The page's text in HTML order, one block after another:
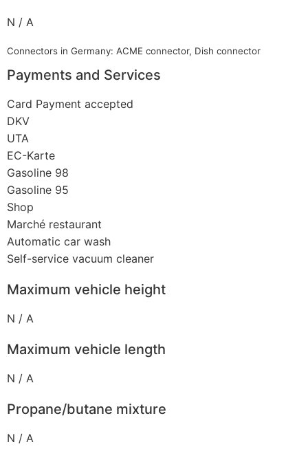
N / A
Connectors in Germany: ACME connector, Dish connector
Payments and Services
Card Payment accepted
DKV
UTA
EC-Karte
Gasoline 98
Gasoline 95
Shop
Marché restaurant
Automatic car wash
Self-service vacuum cleaner
Maximum vehicle height
N / A
Maximum vehicle length
N / A
Propane/butane mixture
N / A